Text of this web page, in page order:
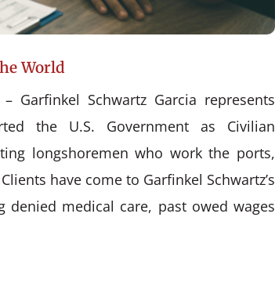
World
Garfinkel Schwartz Garcia represents
the U.S. Government as Civilian
longshoremen who work the ports,
have come to Garfinkel Schwartz’s
medical care, past owed wages